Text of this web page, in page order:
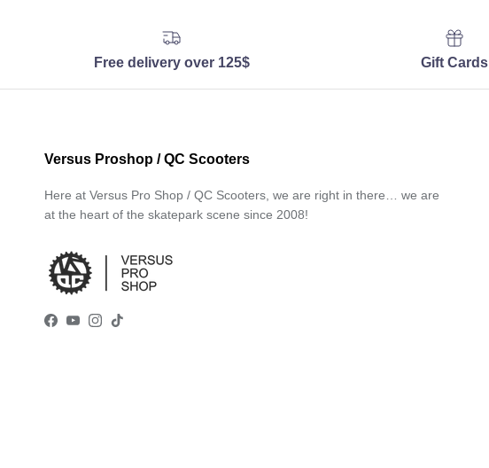
Free delivery over 125$ Gift Cards
Versus Proshop / QC Scooters
Here at Versus Pro Shop / QC Scooters, we are right in there… we are
at the heart of the skatepark scene since 2008!
Facebook
YouTube
Instagram
TikTok